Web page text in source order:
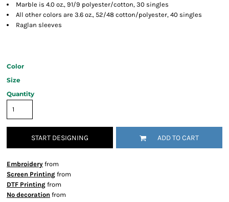
Marble is 4.0 oz., 91/9 polyester/cotton, 30 singles
All other colors are 3.6 oz., 52/48 cotton/polyester, 40 singles
Raglan sleeves
Color
Size
Quantity
START DESIGNING ADD TO CART
Embroidery from
Screen Printing from
DTF Printing from
No decoration from